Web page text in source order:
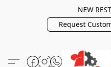
NEW
Request